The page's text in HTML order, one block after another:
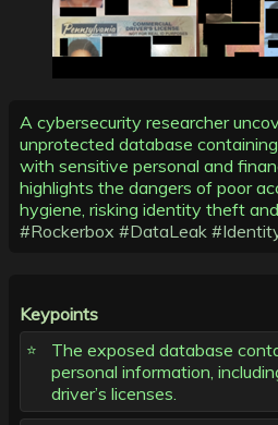
A cybersecurity researcher
unprotected database
with sensitive personal and
highlights the dangers of poor
hygiene, risking identity theft
#Rockerbox #DataLeak
Keypoints
The exposed database
personal information,
driver’s licenses.